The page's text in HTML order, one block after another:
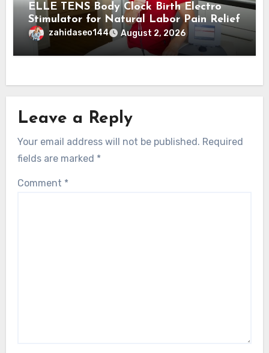
ELLE TENS Body Clock Birth Electro
Stimulator for Natural Labor Pain Relief
zahidaseo144 August 2, 2026
Leave a Reply
Your email address will not be published. Required
fields are marked *
Comment *